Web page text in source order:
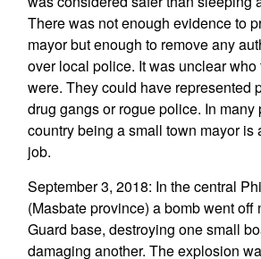
There was not enough evidence to
mayor but enough to remove any
over local police. It was unclear
were. They could have represented
drug gangs or rogue police. In many
country being a small town mayor is
job.
September 3, 2018: In the central
(Masbate province) a bomb went off
Guard base, destroying one small
damaging another. The explosion